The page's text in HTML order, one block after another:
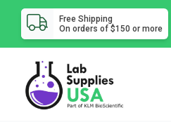
Free Shipping
On orders of $150 or more